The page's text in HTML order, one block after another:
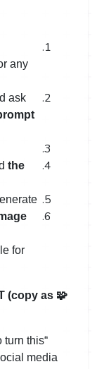
any
ask
the
for
🧩
(copy as
turn this
media